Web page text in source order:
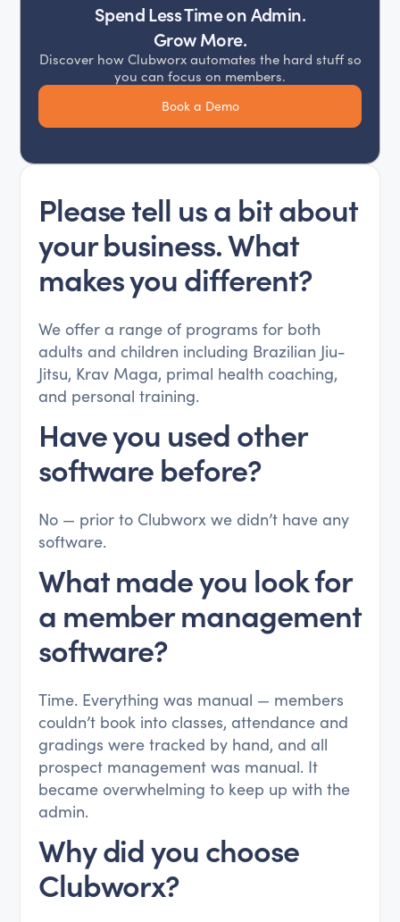
Spend Less Time on Admin.
Grow More.
Discover how Clubworx automates the hard stuff so
you can focus on members.
Book a Demo
Please tell us a bit about
your business. What
makes you different?
We offer a range of programs for both
adults and children including Brazilian Jiu-
Jitsu, Krav Maga, primal health coaching,
and personal training.
Have you used other
software before?
No — prior to Clubworx we didn’t have any
software.
What made you look for
a member management
software?
Time. Everything was manual — members
couldn’t book into classes, attendance and
gradings were tracked by hand, and all
prospect management was manual. It
became overwhelming to keep up with the
admin.
Why did you choose
Clubworx?